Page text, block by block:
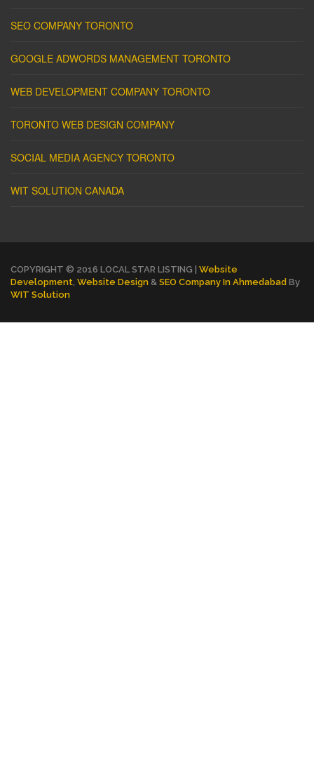
SEO COMPANY TORONTO
GOOGLE ADWORDS MANAGEMENT TORONTO
WEB DEVELOPMENT COMPANY TORONTO
TORONTO WEB DESIGN COMPANY
SOCIAL MEDIA AGENCY TORONTO
WIT SOLUTION CANADA
COPYRIGHT © 2016 LOCAL STAR LISTING | Website
Development Website Design & SEO Company In Ahmedabad By
WIT Solution